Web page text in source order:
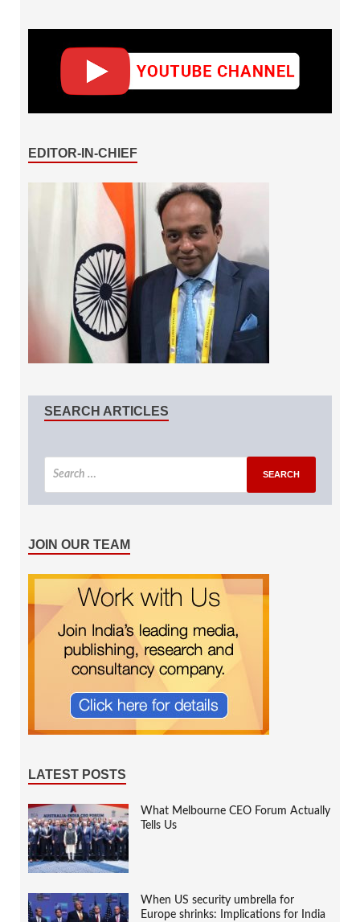
EDITOR-IN-CHIEF
SEARCH ARTICLES
JOIN OUR TEAM
LATEST POSTS
What Melbourne CEO Forum Actually
Tells Us
When US security umbrella for
Europe shrinks: Implications for India